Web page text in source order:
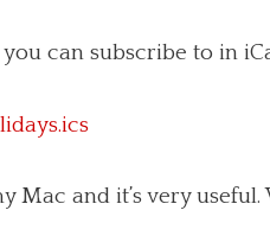
can subscribe to in
Mac and it’s very